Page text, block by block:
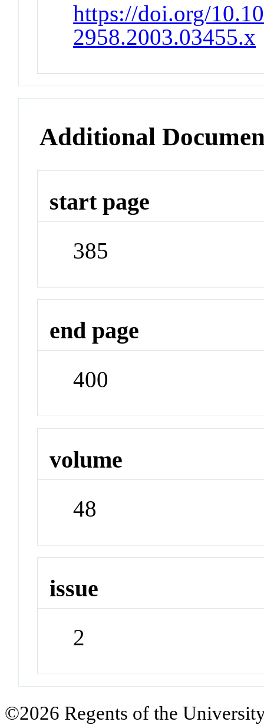
https://doi.org/
2958.2003.03455.x
Additional
start page
385
end page
400
volume
48
issue
2
©2026 Regents of the